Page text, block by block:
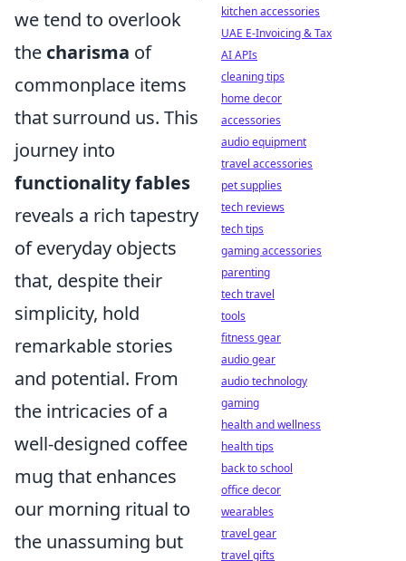
we tend to overlook
the charisma of
commonplace items
that surround us. This
journey into
functionality fables
reveals a rich tapestry
of everyday objects
that, despite their
simplicity, hold
remarkable stories
and potential. From
the intricacies of a
well-designed coffee
mug that enhances
our morning ritual to
the unassuming but
kitchen accessories
UAE E-Invoicing & Tax
AI APIs
cleaning tips
home decor
accessories
audio equipment
travel accessories
pet supplies
tech reviews
tech tips
gaming accessories
parenting
tech travel
tools
fitness gear
audio gear
audio technology
gaming
health and wellness
health tips
back to school
office decor
wearables
travel gear
travel gifts